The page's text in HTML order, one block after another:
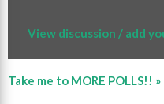
View discussion / add
Take me to MORE POLLS!! »